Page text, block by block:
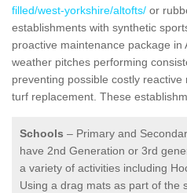
filled/west-yorkshire/altofts/ or
establishments with synthetic
proactive maintenance package in
weather pitches performing
preventing possible costly
turf replacement. These
Schools – Primary and
have 2nd Generation or 3rd
a variety of activities including
Using a drag mats as part of the